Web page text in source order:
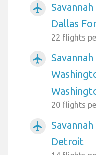
airplanemode_active
Dallas
22 flights
airplanemode_active
20 flights
airplanemode_active
Detroit